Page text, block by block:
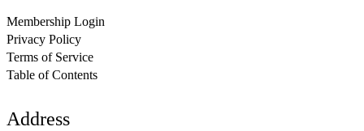
Membership Login
Privacy Policy
Terms of Service
Table of Contents
Address